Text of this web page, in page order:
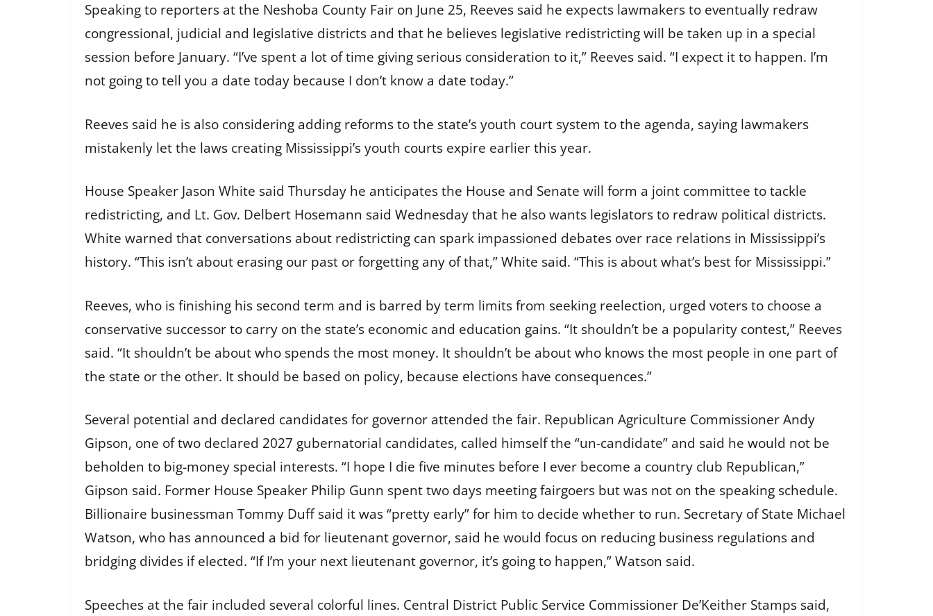
Speaking to reporters at the Neshoba County Fair on June 25, Reeves said he expects lawmakers to eventually redraw
congressional, judicial and legislative districts and that he believes legislative redistricting will be taken up in a special
session before January. “I’ve spent a lot of time giving serious consideration to it,” Reeves said. “I expect it to happen. I’m
not going to tell you a date today because I don’t know a date today.”
Reeves said he is also considering adding reforms to the state’s youth court system to the agenda, saying lawmakers
mistakenly let the laws creating Mississippi’s youth courts expire earlier this year.
House Speaker Jason White said Thursday he anticipates the House and Senate will form a joint committee to tackle
redistricting, and Lt. Gov. Delbert Hosemann said Wednesday that he also wants legislators to redraw political districts.
White warned that conversations about redistricting can spark impassioned debates over race relations in Mississippi’s
history. “This isn’t about erasing our past or forgetting any of that,” White said. “This is about what’s best for Mississippi.”
Reeves, who is finishing his second term and is barred by term limits from seeking reelection, urged voters to choose a
conservative successor to carry on the state’s economic and education gains. “It shouldn’t be a popularity contest,” Reeves
said. “It shouldn’t be about who spends the most money. It shouldn’t be about who knows the most people in one part of
the state or the other. It should be based on policy, because elections have consequences.”
Several potential and declared candidates for governor attended the fair. Republican Agriculture Commissioner Andy
Gipson, one of two declared 2027 gubernatorial candidates, called himself the “un-candidate” and said he would not be
beholden to big-money special interests. “I hope I die five minutes before I ever become a country club Republican,”
Gipson said. Former House Speaker Philip Gunn spent two days meeting fairgoers but was not on the speaking schedule.
Billionaire businessman Tommy Duff said it was “pretty early” for him to decide whether to run. Secretary of State Michael
Watson, who has announced a bid for lieutenant governor, said he would focus on reducing business regulations and
bridging divides if elected. “If I’m your next lieutenant governor, it’s going to happen,” Watson said.
Speeches at the fair included several colorful lines. Central District Public Service Commissioner De’Keither Stamps said,